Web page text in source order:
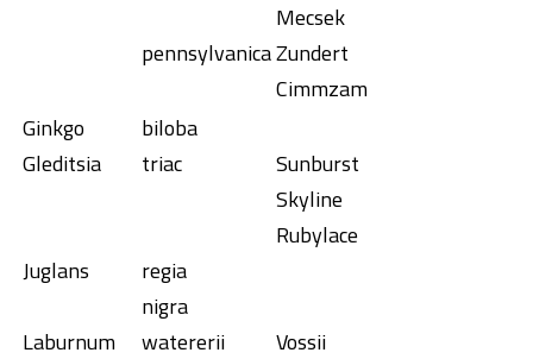
Mecsek
pennsylvanicaZundert
Cimmzam
Ginkgo
biloba
Gleditsia
triac
Sunburst
Skyline
Rubylace
Juglans
regia
nigra
Laburnum
watererii
Vossii